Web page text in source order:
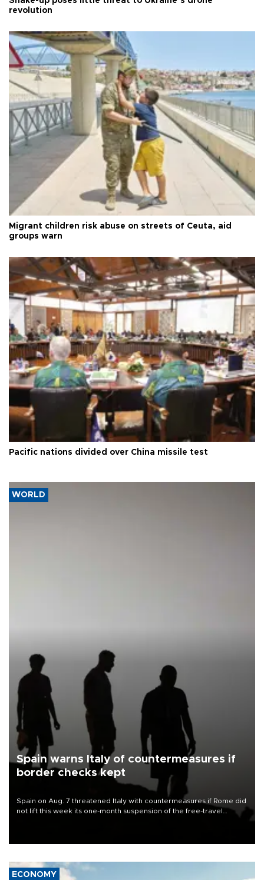
revolution
Migrant children risk abuse on streets of Ceuta, aid
groups warn
Pacific nations divided over China missile test
WORLD
Spain warns Italy of countermeasures if
border checks kept
Spain on Aug. 7 threatened Italy with countermeasures if Rome did
not lift this week its one-month suspension of the free-travel
ECONOMY